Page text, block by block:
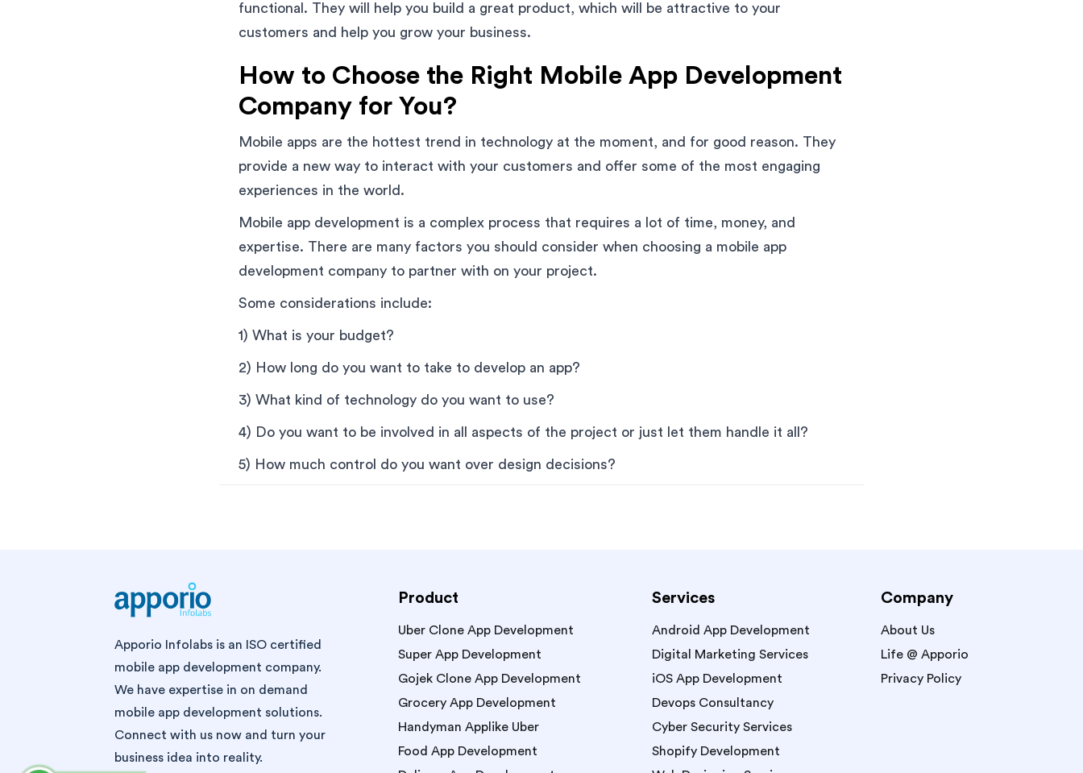
functional. They will help you build a great product, which will be attractive to your
customers and help you grow your business.
How to Choose the Right Mobile App Development
Company for You?
Mobile apps are the hottest trend in technology at the moment, and for good reason. They
provide a new way to interact with your customers and offer some of the most engaging
experiences in the world.
Mobile app development is a complex process that requires a lot of time, money, and
expertise. There are many factors you should consider when choosing a mobile app
development company to partner with on your project.
Some considerations include:
1) What is your budget?
2) How long do you want to take to develop an app?
3) What kind of technology do you want to use?
4) Do you want to be involved in all aspects of the project or just let them handle it all?
5) How much control do you want over design decisions?
Apporio Infolabs is an ISO certified
mobile app development company.
We have expertise in on demand
mobile app development solutions.
Connect with us now and turn your
business idea into reality.
Product
Uber Clone App Development
Super App Development
Gojek Clone App Development
Grocery App Development
Handyman Applike Uber
Food App Development
Services
Android App Development
Digital Marketing Services
iOS App Development
Devops Consultancy
Cyber Security Services
Shopify Development
Company
About Us
Life @ Apporio
Privacy Policy